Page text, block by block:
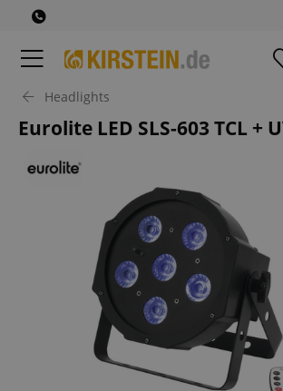
Headlights
Eurolite LED SLS-603 TCL +